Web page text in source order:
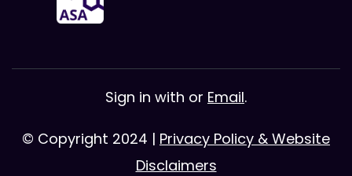
Sign in with or Email.
© Copyright 2024 | Privacy Policy & Website
Disclaimers